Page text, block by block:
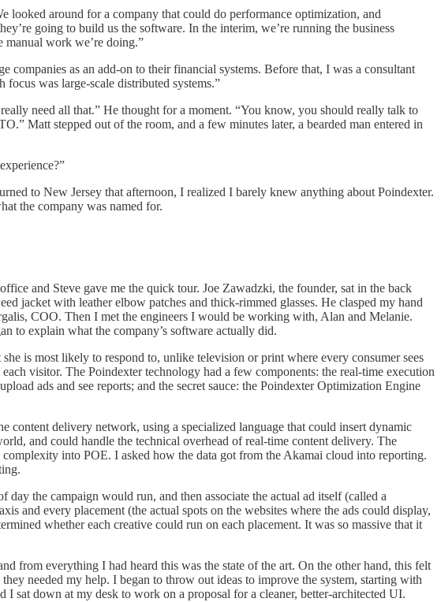
around for a company that could do performance optimization, and
going to build us the software. In the interim, we’re running the business
manual work we’re doing.”
as an add-on to their financial systems. Before that, I was a consultant
was large-scale distributed systems.”
need all that.” He thought for a moment. “You know, you should really talk to
Matt stepped out of the room, and a few minutes later, a bearded man entered in
to New Jersey that afternoon, I realized I barely knew anything about Poindexter.
the company was named for.
and Steve gave me the quick tour. Joe Zawadzki, the founder, sat in the back
jacket with leather elbow patches and thick-rimmed glasses. He clasped my hand
COO. Then I met the engineers I would be working with, Alan and Melanie.
to explain what the company’s software actually did.
is most likely to respond to, unlike television or print where every consumer sees
visitor. The Poindexter technology had a few components: the real-time execution
ads and see reports; and the secret sauce: the Poindexter Optimization Engine
content delivery network, using a specialized language that could insert dynamic
and could handle the technical overhead of real-time content delivery. The
into POE. I asked how the data got from the Akamai cloud into reporting.
the campaign would run, and then associate the actual ad itself (called a
and every placement (the actual spots on the websites where the ads could display,
whether each creative could run on each placement. It was so massive that it
from everything I had heard this was the state of the art. On the other hand, this felt
needed my help. I began to throw out ideas to improve the system, starting with
sat down at my desk to work on a proposal for a cleaner, better-architected UI.